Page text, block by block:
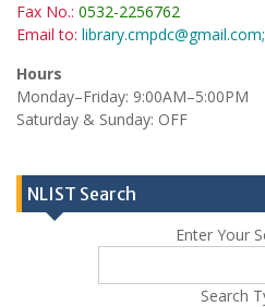
Fax No.: 0532-2256762
Email to: library.cmpdc@gmail.com;
Hours
Monday–Friday: 9:00AM–5:00PM
Saturday & Sunday: OFF
NLIST Search
Enter Your
Search